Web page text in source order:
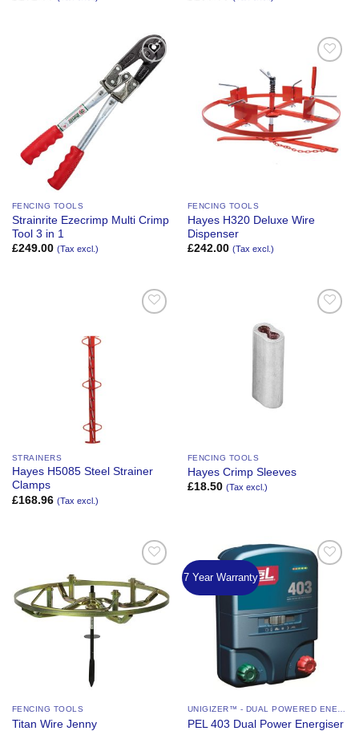
Add to
Wishlist
FENCING TOOLS
Strainrite Ezecrimp Multi Crimp
Tool 3 in 1
£249.00 (Tax excl.)
Add to
Wishlist
FENCING TOOLS
Hayes H320 Deluxe Wire
Dispenser
£242.00 (Tax excl.)
STRAINERS
Hayes H5085 Steel Strainer
Clamps
£168.96 (Tax excl.)
FENCING TOOLS
Hayes Crimp Sleeves
£18.50 (Tax excl.)
Add to
Wishlist
FENCING TOOLS
Titan Wire Jenny
7 Year Warranty
Wishlist
PEL 403 Dual Power Energiser